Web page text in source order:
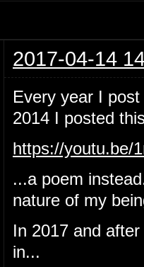
2017-04-14
Every year I
2014 I posted
https://youtu.be/
...a poem
nature of my
In 2017 and
in...